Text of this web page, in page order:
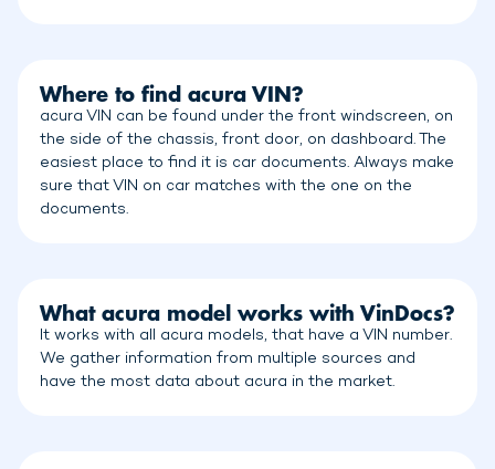
Where to find acura VIN?
acura VIN can be found under the front windscreen, on
the side of the chassis, front door, on dashboard. The
easiest place to find it is car documents. Always make
sure that VIN on car matches with the one on the
documents.
What acura model works with VinDocs?
It works with all acura models, that have a VIN number.
We gather information from multiple sources and
have the most data about acura in the market.